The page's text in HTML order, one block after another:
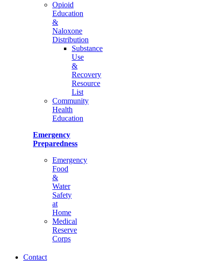
Opioid
Education
&
Naloxone
Distribution
Substance
Use
&
Recovery
Resource
List
Community
Health
Education
Emergency
Preparedness
Emergency
Food
&
Water
Safety
at
Home
Medical
Reserve
Corps
Contact